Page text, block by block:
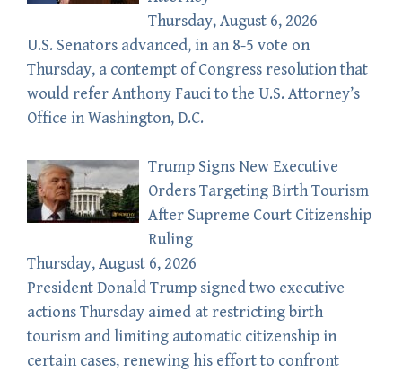
Thursday, August 6, 2026
U.S. Senators advanced, in an 8-5 vote on
Thursday, a contempt of Congress resolution that
would refer Anthony Fauci to the U.S. Attorney’s
Office in Washington, D.C.
Trump Signs New Executive
Orders Targeting Birth Tourism
After Supreme Court Citizenship
Ruling
Thursday, August 6, 2026
President Donald Trump signed two executive
actions Thursday aimed at restricting birth
tourism and limiting automatic citizenship in
certain cases, renewing his effort to confront